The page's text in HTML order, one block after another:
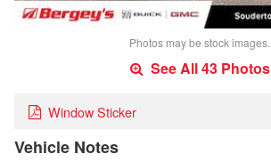
Photos may be stock images.
See All 43 Photos
Window Sticker
Vehicle Notes